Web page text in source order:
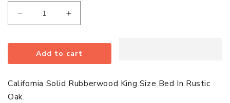
Decrease
for
California
Solid
Rubberwood
King
Increase
for
California
Solid
Rubberwood
Add to cart
California Solid Rubberwood King Size Bed In Rustic
Oak.